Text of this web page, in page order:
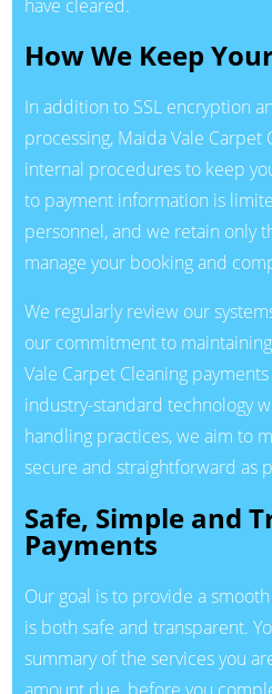
have cleared.
How We Keep
In addition to SSL encryption
processing, Maida Vale Carpet
internal procedures to keep
to payment information is
personnel, and we retain only
manage your booking and
We regularly review our
our commitment to
Vale Carpet Cleaning
industry-standard technology
handling practices, we aim to
secure and straightforward as
Safe, Simple and
Payments
Our goal is to provide a
is both safe and transparent.
summary of the services you